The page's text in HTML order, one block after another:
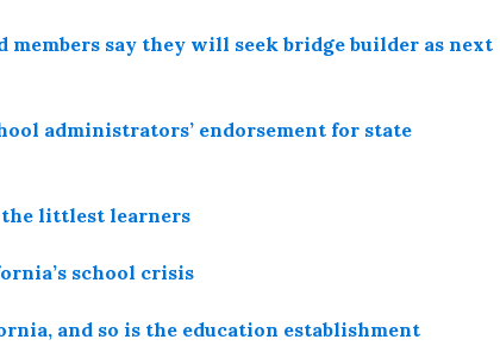
members say they will seek bridge builder as next
administrators’ endorsement for state
the littlest learners
school crisis
and so is the education establishment